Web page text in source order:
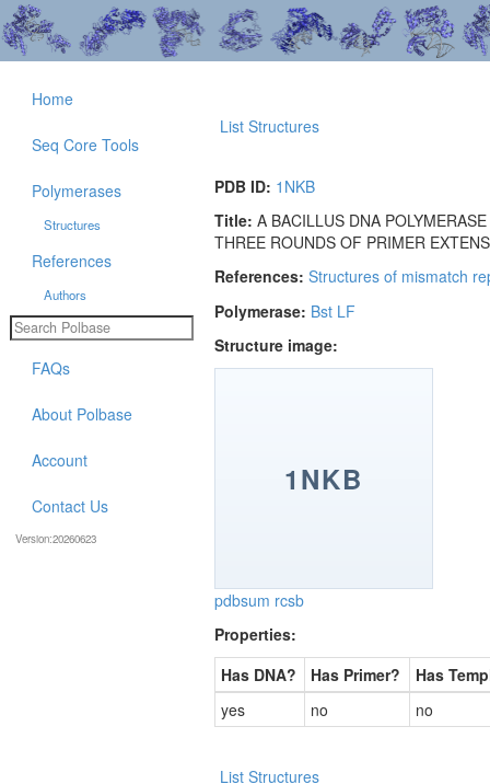
List Structures
PDB ID: 1NKB
Title: A BACILLUS DNA
THREE ROUNDS OF PRIMER
References: Structures of mismatch
Polymerase: Bst LF
Structure image:
1NKB
pdbsum rcsb
Properties:
Has DNA?
Has Primer?
Has
yes
no no
List Structures
Home
Seq Core Tools
Polymerases
Structures
References
Authors
FAQs
About Polbase
Account
Contact Us
Version:20260623